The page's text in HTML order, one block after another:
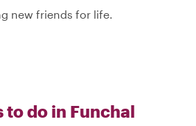
new friends for life.
to do in Funchal